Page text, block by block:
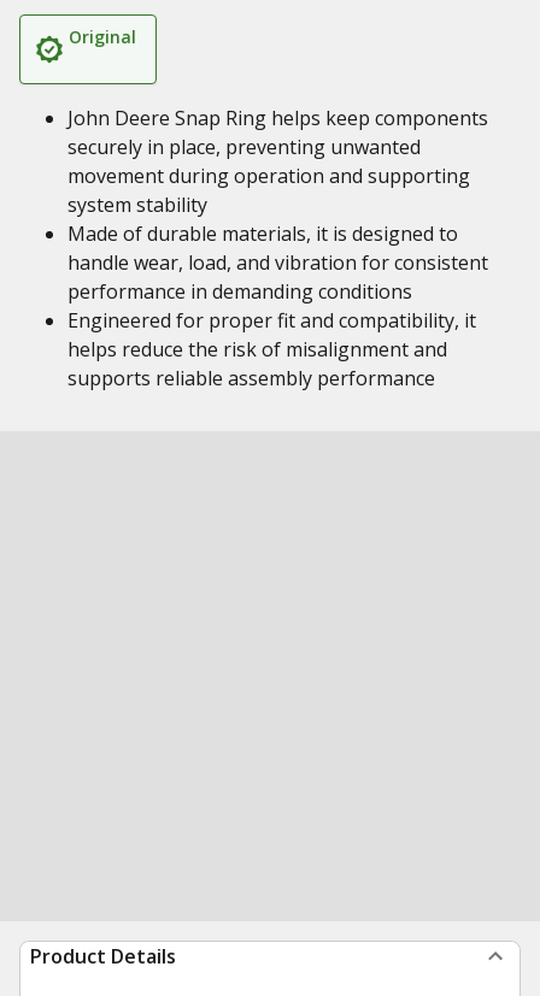
Original
John Deere Snap Ring helps keep components
securely in place, preventing unwanted
movement during operation and supporting
system stability
Made of durable materials, it is designed to
handle wear, load, and vibration for consistent
performance in demanding conditions
Engineered for proper fit and compatibility, it
helps reduce the risk of misalignment and
supports reliable assembly performance
Product Details